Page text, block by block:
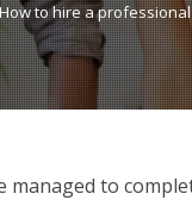
to hire a
managed to